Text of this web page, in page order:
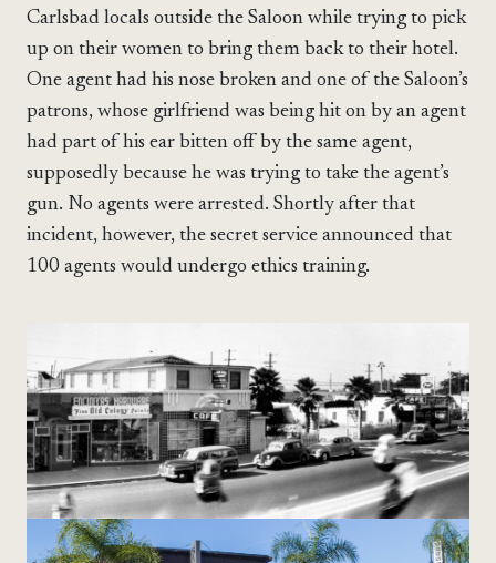
Carlsbad locals outside the Saloon while trying to pick
up on their women to bring them back to their hotel.
One agent had his nose broken and one of the Saloon’s
patrons, whose girlfriend was being hit on by an agent
had part of his ear bitten off by the same agent,
supposedly because he was trying to take the agent’s
gun. No agents were arrested. Shortly after that
incident, however, the secret service announced that
100 agents would undergo ethics training.